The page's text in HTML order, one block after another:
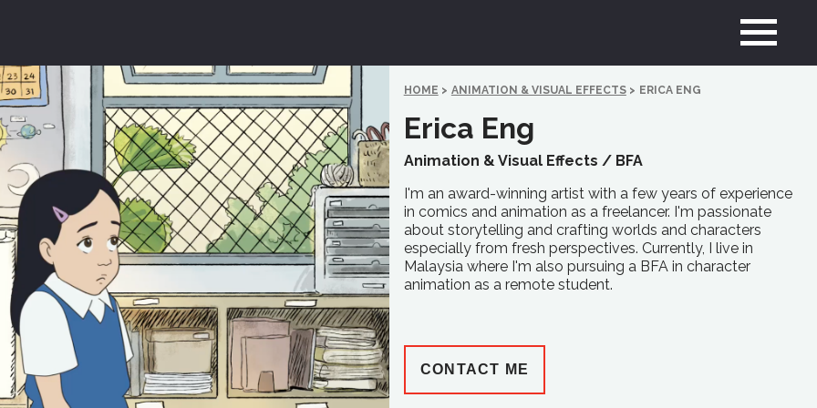
HOME > ANIMATION & VISUAL EFFECTS > ERICA ENG
Erica Eng
Animation & Visual Effects / BFA
I'm an award-winning artist with a few years of experience
in comics and animation as a freelancer. I'm passionate
about storytelling and crafting worlds and characters
especially from fresh perspectives. Currently, I live in
Malaysia where I'm also pursuing a BFA in character
animation as a remote student.
CONTACT ME